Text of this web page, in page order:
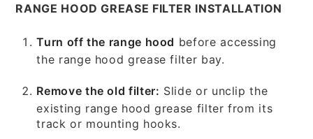
RANGE HOOD GREASE FILTER INSTALLATION
Turn off the range hood before accessing
the range hood grease filter bay.
Remove the old filter: Slide or unclip the
existing range hood grease filter from its
track or mounting hooks.